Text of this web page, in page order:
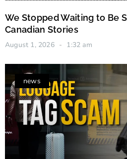
We Stopped Waiting to Be
Canadian Stories
August 1, 2026 1:32 am
news